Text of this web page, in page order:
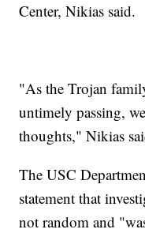
Center, Nikias said.
"As the Trojan
untimely passing,
thoughts," Nikias
The USC
statement that
not random and